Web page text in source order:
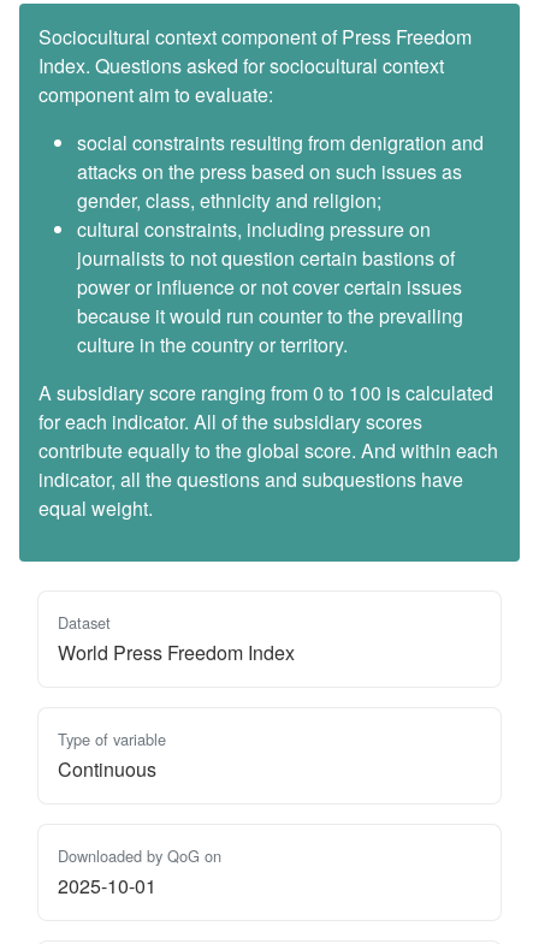
Sociocultural context component of Press Freedom
Index. Questions asked for sociocultural context
component aim to evaluate:
social constraints resulting from denigration and
attacks on the press based on such issues as
gender, class, ethnicity and religion;
cultural constraints, including pressure on
journalists to not question certain bastions of
power or influence or not cover certain issues
because it would run counter to the prevailing
culture in the country or territory.
A subsidiary score ranging from 0 to 100 is calculated
for each indicator. All of the subsidiary scores
contribute equally to the global score. And within each
indicator, all the questions and subquestions have
equal weight.
Dataset
World Press Freedom Index
Type of variable
Continuous
Downloaded by QoG on
2025-10-01